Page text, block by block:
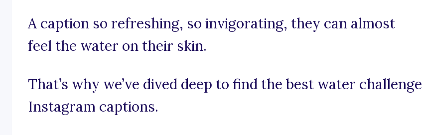
A caption so refreshing, so invigorating, they can almost
feel the water on their skin.
That’s why we’ve dived deep to find the best water challenge
Instagram captions.